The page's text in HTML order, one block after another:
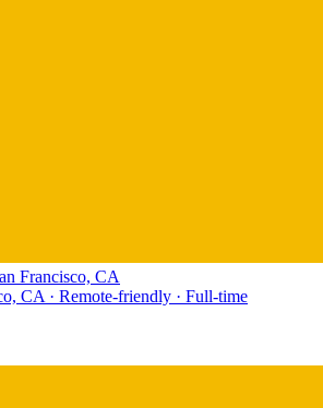
Francisco, CA
CA · Remote-friendly · Full-time